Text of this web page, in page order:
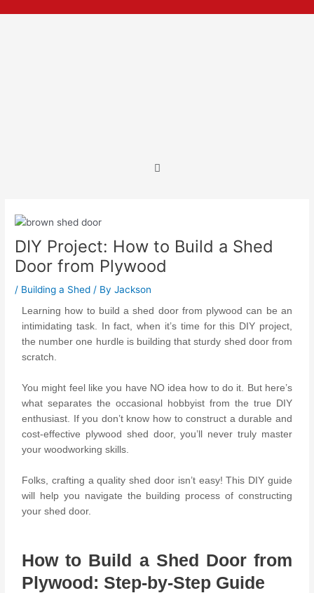
Menu
DIY Project: How to Build a Shed
Door from Plywood
/ Building a Shed / ByJackson
Learning how to build a shed door from plywood can be an
intimidating task. In fact, when it’s time for this DIY project,
the number one hurdle is building that sturdy shed door from
scratch.
You might feel like you have NO idea how to do it. But here’s
what separates the occasional hobbyist from the true DIY
enthusiast . If you don’t know how to construct a durable and
cost-effective plywood shed door, you’ll never truly master
your woodworking skills.
Folks, crafting a quality shed door isn’t easy! This DIY guide
will help you navigate the building process of constructing
your shed door.
How to Build a Shed Door from
Plywood: Step-by-Step Guide